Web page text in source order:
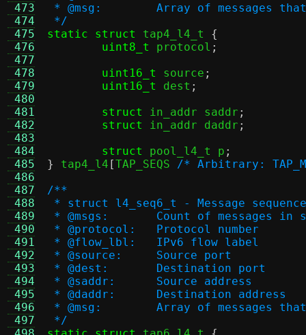
473
474
475
476
477
478
479
480
481
482
483
484
485
486
487
488
489
490
491
492
493
494
495
496
497
* @msg:	Array of
*/
static struct
tap4_l4_t {
uint8_t
protocol ;
uint16_t
source ;
uint16_t
dest ;
struct
in_addr saddr ;
struct
in_addr daddr ;
struct
pool_l4_t p ;
}
tap4_l4 [TAP_SEQS /* Arbitrary:
/**
* struct l4_seq6_t - Message
* @msgs:	Count of messages
* @protocol:	Protocol number
* @flow_lbl:	IPv6 flow label
* @source:	Source port
* @dest:	Destination port
* @saddr:	Source address
* @daddr:	Destination address
* @msg:	Array of
*/